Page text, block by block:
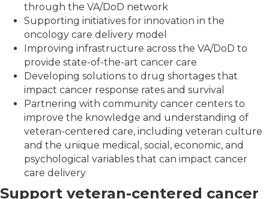
through the VA/DoD network
Supporting initiatives for innovation in the
oncology care delivery model
Improving infrastructure across the VA/DoD to
provide state-of-the-art cancer care
Developing solutions to drug shortages that
impact cancer response rates and survival
Partnering with community cancer centers to
improve the knowledge and understanding of
veteran-centered care, including veteran culture
and the unique medical, social, economic, and
psychological variables that can impact cancer
care delivery
Support veteran-centered cancer